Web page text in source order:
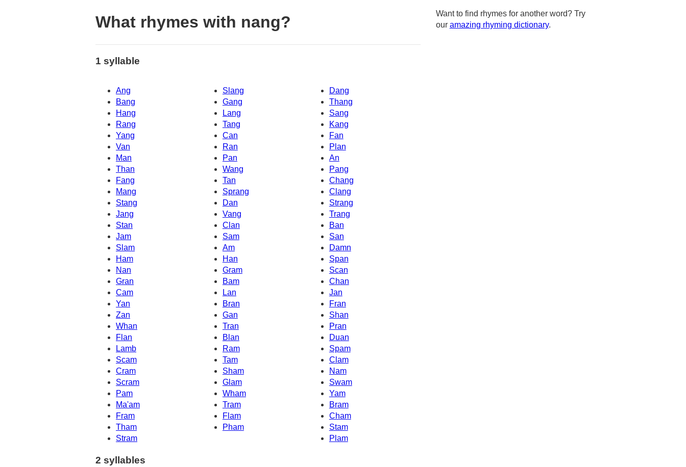
What rhymes with nang?
1 syllable
Ang Slang
Dang
Bang
Gang
Thang
Hang
Lang
Sang
Rang
Tang
Kang
Yang
Can
Fan
Van
Ran
Plan
Man
An
Pan
Than
Wang
Pang
Fang
Tan
Chang
Mang
Sprang
Clang
Stang
Dan
Strang
Jang
Vang
Trang
Stan
Clan
Ban
San
Jam
Sam
Slam
Am
Damn
Ham
Han
Span
Nan
Gram
Scan
Gran
Bam
Chan
Cam
Lan
Jan
Yan
Bran
Fran
Zan
Gan
Shan
Whan
Tran
Pran
Flan
Blan
Duan
Lamb
Ram
Spam
Scam
Tam
Clam
Cram
Sham
Nam
Scram
Swam
Glam
Pam
Wham
Yam
Ma'am
Tram
Bram
Fram
Flam
Cham
Tham
Pham
Stam
Stram
Plam
2 syllables
Want to find rhymes for another word? Try
our amazing rhyming dictionary.